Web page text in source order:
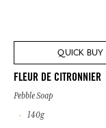
QUICK BUY
FLEUR DE CITRONNIER
Pebble Soap
140g